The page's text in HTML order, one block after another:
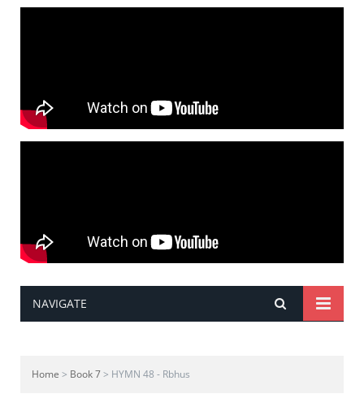
NAVIGATE
Home > Book 7> HYMN 48 - Rbhus